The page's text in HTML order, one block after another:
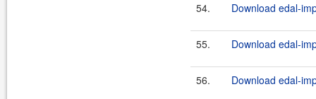
54. Download edal-
55. Download edal-
56. Download edal-